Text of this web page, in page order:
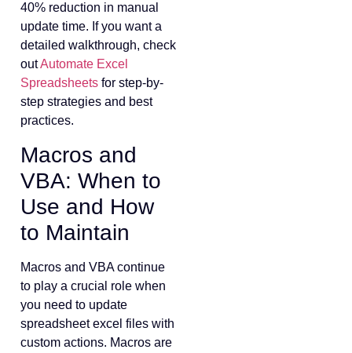
40% reduction in manual
update time. If you want a
detailed walkthrough, check
outAutomate Excel
Spreadsheets for step-by-
step strategies and best
practices.
Macros and
VBA: When to
Use and How
to Maintain
Macros and VBA continue
to play a crucial role when
you need to update
spreadsheet excel files with
custom actions. Macros are